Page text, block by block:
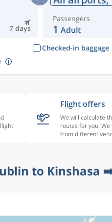
7 days
Passengers
1 Adult
Checked-in baggage
Flight offers
We will calculate
routes for you.
from different
to Kinshasa